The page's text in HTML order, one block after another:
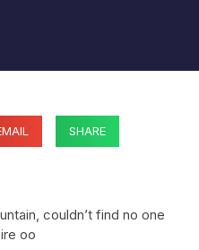
SHARE
couldn’t find no one
oo